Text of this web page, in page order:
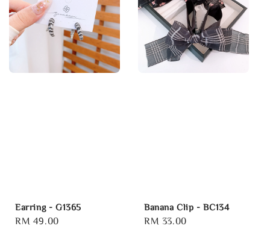
Earring - G1365
Regular
RM 49.00
Banana Clip - BC134
Regular
RM 33.00